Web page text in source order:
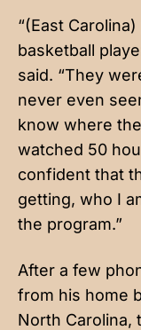
“(East
basketball
said. “They
never even
know where
watched 50
confident that
getting, who I
the program.”
After a few
from his home
North Carolina,